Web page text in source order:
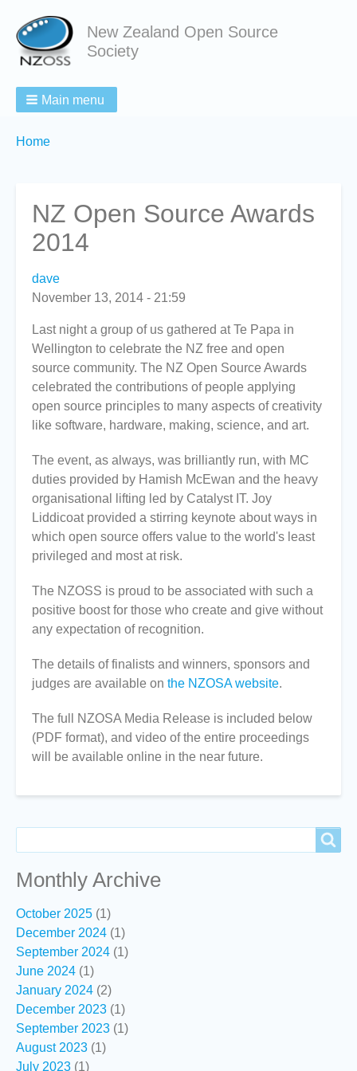
New Zealand Open Source
Society
Main menu
Breadcrumbs
You
Home
NZ Open Source Awards
2014
dave
November 13, 2014 - 21:59
Last night a group of us gathered at Te Papa in
Wellington to celebrate the NZ free and open
source community. The NZ Open Source Awards
celebrated the contributions of people applying
open source principles to many aspects of creativity
like software, hardware, making, science, and art.
The event, as always, was brilliantly run, with MC
duties provided by Hamish McEwan and the heavy
organisational lifting led by Catalyst IT. Joy
Liddicoat provided a stirring keynote about ways in
which open source offers value to the world's least
privileged and most at risk.
The NZOSS is proud to be associated with such a
positive boost for those who create and give without
any expectation of recognition.
The details of finalists and winners, sponsors and
judges are available on the NZOSA website.
The full NZOSA Media Release is included below
(PDF format), and video of the entire proceedings
will be available online in the near future.
Monthly Archive
October 2025 (1)
December 2024 (1)
September 2024 (1)
June 2024 (1)
January 2024 (2)
December 2023 (1)
September 2023 (1)
August 2023 (1)
July 2023 (1)